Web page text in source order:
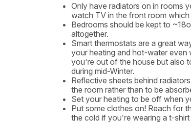
Only have radiators on in rooms
watch TV in the front room
Bedrooms should be kept to
altogether.
Smart thermostats are a great
your heating and hot-water
you're out of the house but also
during mid-Winter.
Reflective sheets behind
the room rather than to be
Set your heating to be off when
Put some clothes on! Reach for
the cold if you're wearing a t-